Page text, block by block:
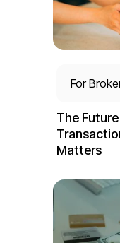
For
The
Matters